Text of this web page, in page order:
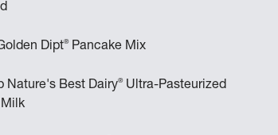
Dipt® Pancake Mix
Nature's Best Dairy® Ultra-Pasteurized